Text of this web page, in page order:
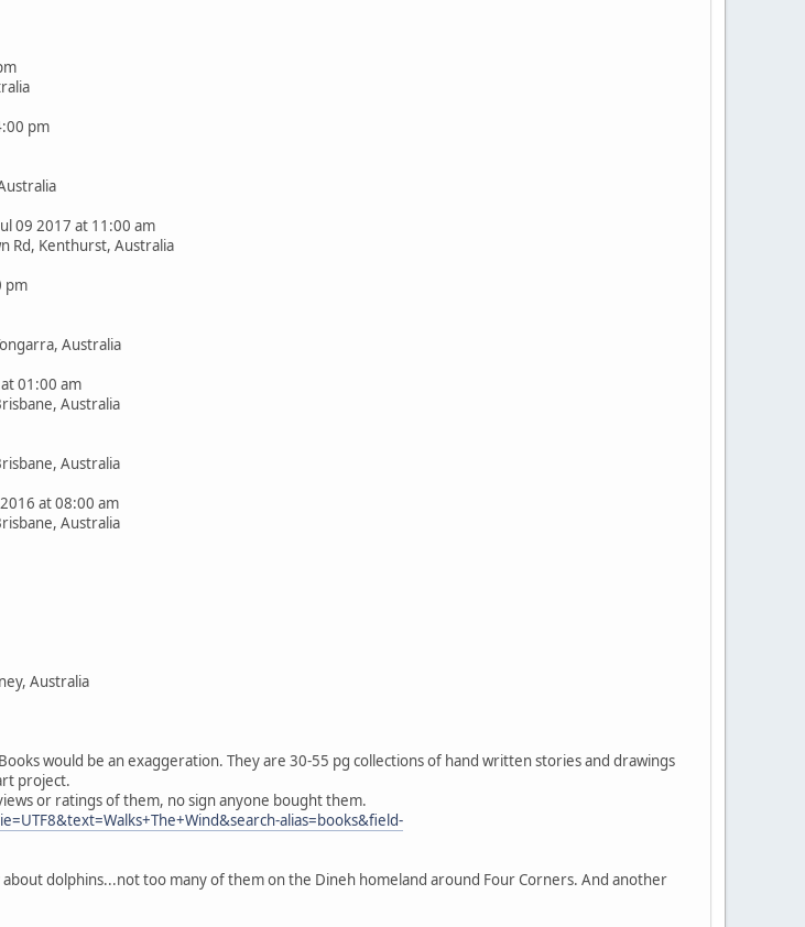
pm
09 2017 at 11:00 am
Rd, Kenthurst, Australia
pm
Australia
01:00 am
Australia
Australia
at 08:00 am
Australia
Australia
would be an exaggeration. They are 30-55 pg collections of hand written stories and drawings
project.
or ratings of them, no sign anyone bought them.
alias=books&field-
dolphins...not too many of them on the Dineh homeland around Four Corners. And another